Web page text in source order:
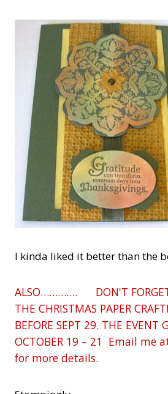
I kinda liked it better than the
ALSO…………. DON'T FORGET
THE CHRISTMAS PAPER
BEFORE SEPT 29. THE EVENT
OCTOBER 19 – 21 Email me
for more details.